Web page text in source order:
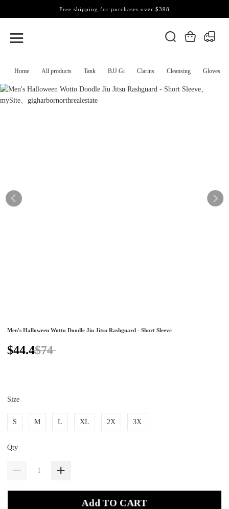
Home All products Tank BJJ Gi Clarins Cleansing Gloves
Free shipping for purchases over $398
Men's Halloween Wotto Doodle Jiu Jitsu Rashguard - Short Sleeve
$44.4$74
Size
S M L XL 2X 3X
Qty
Add TO CART